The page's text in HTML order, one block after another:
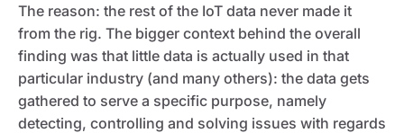
The reason: the rest of the IoT data never made it
from the rig. The bigger context behind the overall
finding was that little data is actually used in that
particular industry (and many others): the data gets
gathered to serve a specific purpose, namely
detecting, controlling and solving issues with regards